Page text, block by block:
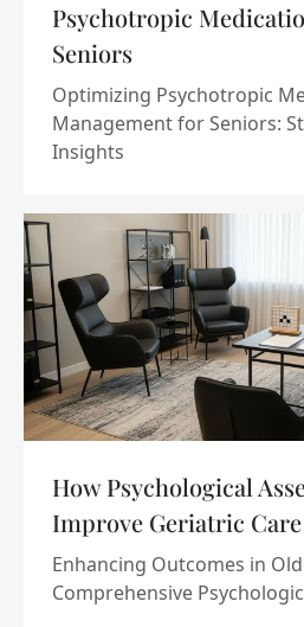
Psychotropic
Seniors
Optimizing Psychotropic
Management for Seniors:
Insights
How Psychological
Improve Geriatric
Enhancing Outcomes in
Comprehensive